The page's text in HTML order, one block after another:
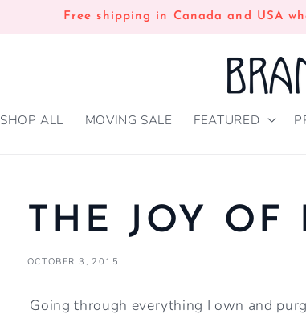
Free shipping in Canada and USA
SHOP ALL MOVING SALE FEATURED
THE JOY OF
OCTOBER 3, 2015
Going through everything I own and